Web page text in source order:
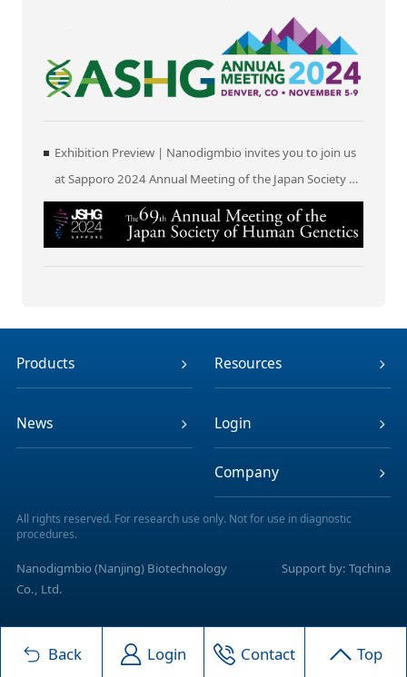
Exhibition Preview | Nanodigmbio invites you to join us
at Sapporo 2024 Annual Meeting of the Japan Society of
Human Genetics (JSHG)
Products Resources
News Login
Company
All rights reserved. For research use only. Not for use in diagnostic
procedures.
Nanodigmbio (Nanjing) Biotechnology
Co., Ltd.
Support by: Tqchina
Back Login Contact Top